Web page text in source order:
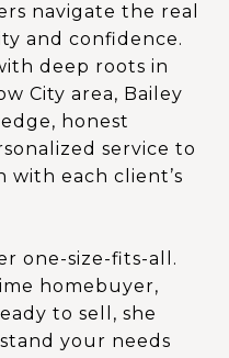
navigate the real
and confidence.
deep roots in
City area, Bailey
honest
service to
each client’s
one-size-fits-all.
homebuyer,
to sell, she
your needs